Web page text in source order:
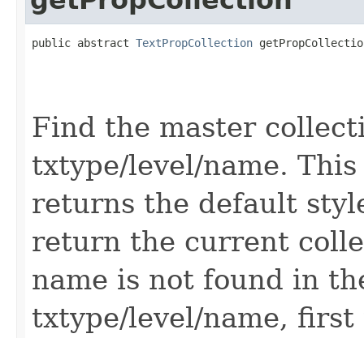
public abstract TextPropCollection
Find the master
txtype/level/name.
returns the default
return the current
name is not found in
txtype/level/name,